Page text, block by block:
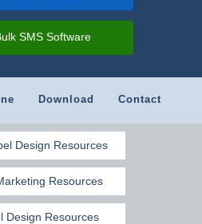
SMS Software
Download Contact
Design Resources
Resources
Design Resources